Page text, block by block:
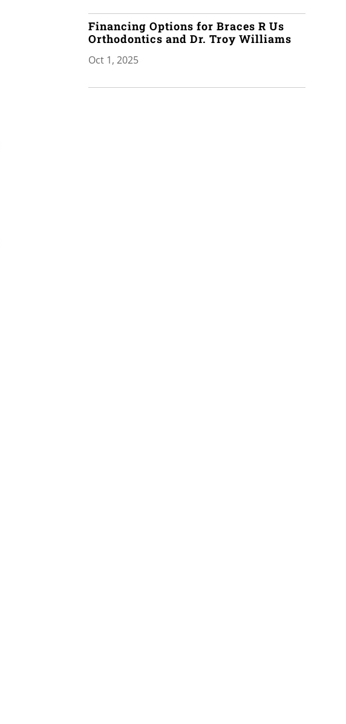
Financing Options for Braces R Us
Orthodontics and Dr. Troy Williams
Oct 1, 2025